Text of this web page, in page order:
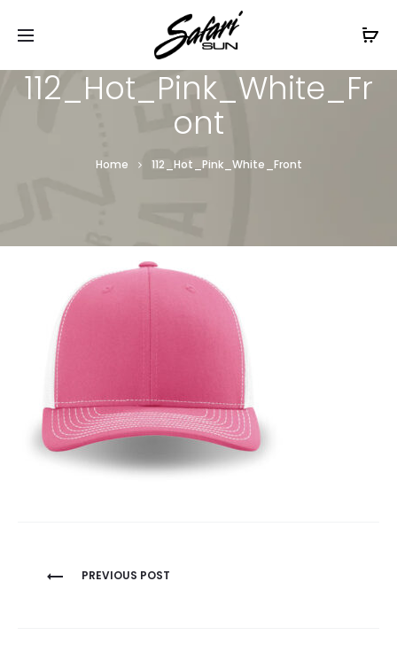
Free Shipping On Orders
112_Hot_Pink_White_Fr
ont
Home 112_Hot_Pink_White_Front
Post
PREVIOUS POST